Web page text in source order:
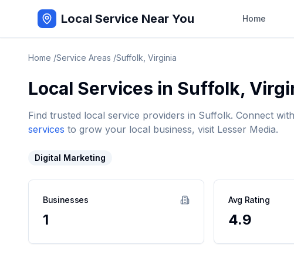
Local Service Near You Home
Home /Service Areas /Suffolk Virginia
Local Services in Suffolk,
Find trusted local service providers in Suffolk. Connect
services to grow your local business, visit Lesser Media.
Digital Marketing
Businesses
1
Avg Rating
4.9